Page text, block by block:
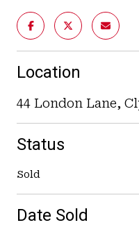
Location
44 London Lane,
Status
Sold
Date Sold